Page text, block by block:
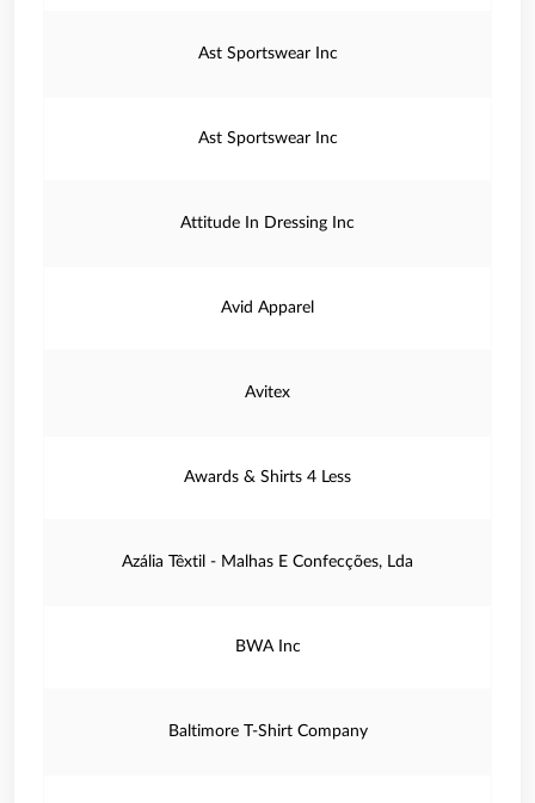
Ast Sportswear Inc
Ast Sportswear Inc
Attitude In Dressing Inc
Avid Apparel
Avitex
Awards & Shirts 4 Less
Azália Têxtil - Malhas E Confecções, Lda
BWA Inc
Baltimore T-Shirt Company